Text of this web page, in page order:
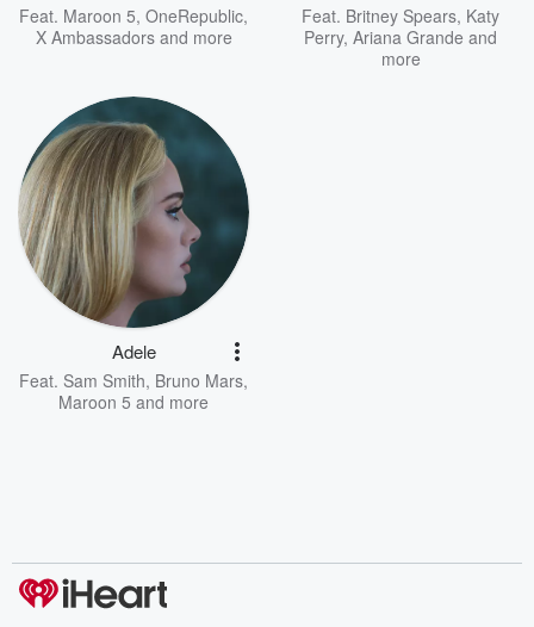
Feat. Maroon 5, OneRepublic,
X Ambassadorsand more
Feat. Britney Spears, Katy
Perry, Ariana Grande and
more
Adele
Feat. Sam Smith, Bruno Mars,
Maroon 5 and more